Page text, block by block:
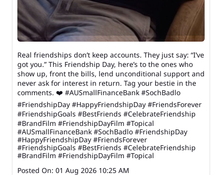
Real friendships don’t keep accounts. They just say: “I’ve
got you.” This Friendship Day, here’s to the ones who
show up, front the bills, lend unconditional support and
never ask for interest in return. Tag your bestie in the
comments. ❤️ #AUSmallFinanceBank #SochBadlo
#FriendshipDay #HappyFriendshipDay #FriendsForever
#FriendshipGoals #BestFriends #CelebrateFriendship
#BrandFilm #FriendshipDayFilm #Topical
#AUSmallFinanceBank #SochBadlo #FriendshipDay
#HappyFriendshipDay #FriendsForever
#FriendshipGoals #BestFriends #CelebrateFriendship
#BrandFilm #FriendshipDayFilm #Topical
Posted On: 01 Aug 2026 10:25 AM